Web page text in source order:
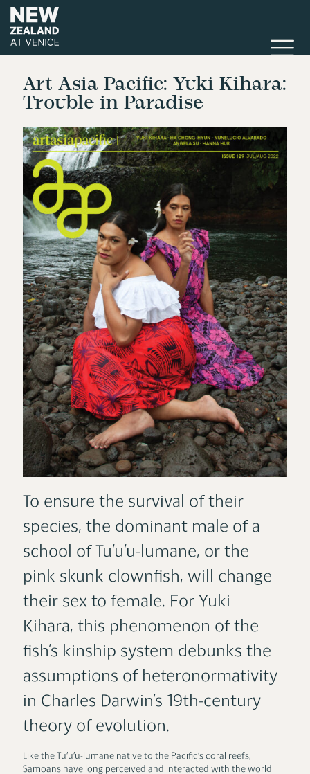
Art Asia Pacific: Yuki Kihara:
Trouble in Paradise
To ensure the survival of their
species, the dominant male of a
school of Tu’u’u-lumane, or the
pink skunk clownfish, will change
their sex to female. For Yuki
Kihara, this phenomenon of the
fish’s kinship system debunks the
assumptions of heteronormativity
in Charles Darwin’s 19th-century
theory of evolution.
Like the Tu’u’u-lumane native to the Pacific’s coral reefs,
Samoans have long perceived and interacted with the world